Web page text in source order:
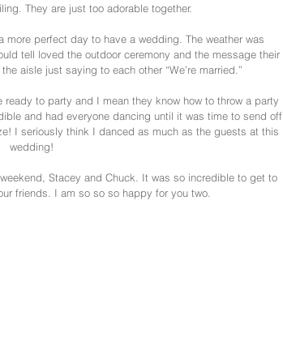
They are just too adorable together.
perfect day to have a wedding. The weather was
tell loved the outdoor ceremony and the message their
aisle just saying to each other “We’re married.”
to party and I mean they know how to throw a party
and had everyone dancing until it was time to send off
I seriously think I danced as much as the guests at this
wedding!
Stacey and Chuck. It was so incredible to get to
friends. I am so so so happy for you two.